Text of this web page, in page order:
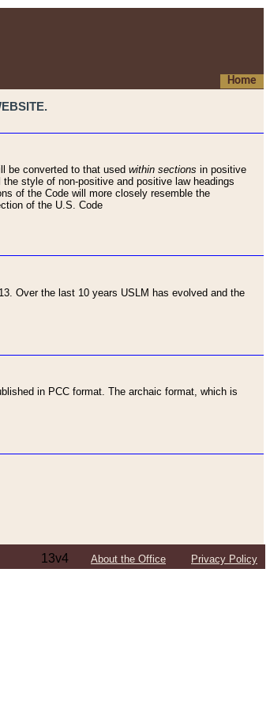
Home
be converted to that used within sections in positive
style of non-positive and positive law headings
of the Code will more closely resemble the
of the U.S. Code
Over the last 10 years USLM has evolved and the
in PCC format. The archaic format, which is
13v4 About the Office Privacy Policy